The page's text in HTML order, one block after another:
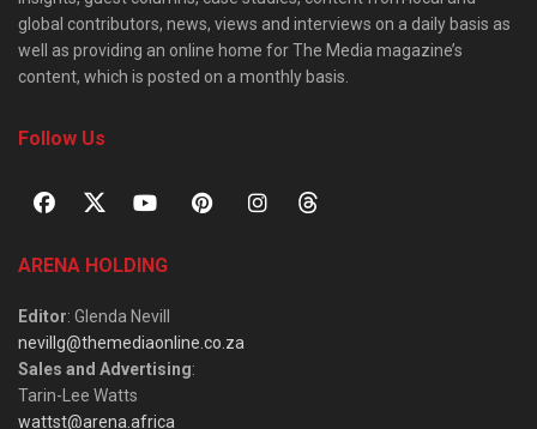
global contributors, news, views and interviews on a daily basis as
well as providing an online home for The Media magazine’s
content, which is posted on a monthly basis.
Follow Us
ARENA HOLDING
Editor: Glenda Nevill
nevillg@themediaonline.co.za
Sales and Advertising:
Tarin-Lee Watts
wattst@arena.africa